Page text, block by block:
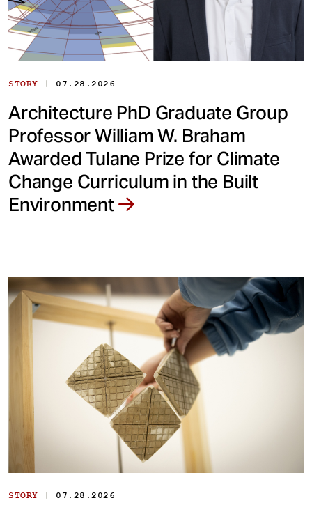
STORY | 07.28.2026
Architecture PhD Graduate Group
Professor William W. Braham
Awarded Tulane Prize for Climate
Change Curriculum in the Built
Environment
STORY | 07.28.2026